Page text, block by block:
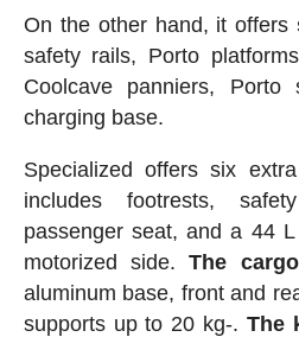
On the other hand, it offers
safety rails, Porto
Coolcave panniers,
charging base.
Specialized offers six
includes footrests,
passenger seat, and a 44
motorized side.The
aluminum base, front and
supports up to 20 kg-. The